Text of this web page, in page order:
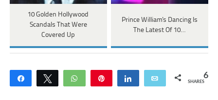
10 Golden Hollywood
Scandals That Were
Covered Up
Prince William's Dancing Is
The Latest Of 10…
Share Tweet WhatsApp Share Email 6
SHARES